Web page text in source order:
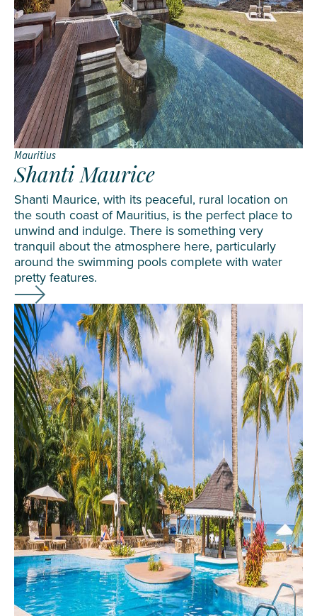
Mauritius
Shanti Maurice
Shanti Maurice, with its peaceful, rural location on
the south coast of Mauritius, is the perfect place to
unwind and indulge. There is something very
tranquil about the atmosphere here, particularly
around the swimming pools complete with water
pretty features.